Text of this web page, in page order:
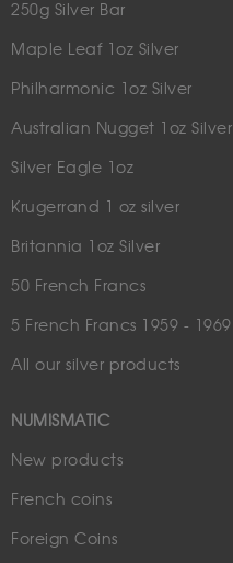
250g Silver Bar
Maple Leaf 1oz Silver
Philharmonic 1oz Silver
Australian Nugget 1oz Silver
Silver Eagle 1oz
Krugerrand 1 oz silver
Britannia 1oz Silver
50 French Francs
5 French Francs 1959 - 1969
All our silver products
NUMISMATIC
New products
French coins
Foreign Coins